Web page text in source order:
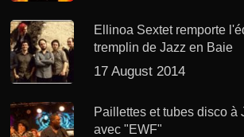
Ellinoa Sextet remporte
tremplin de Jazz en Baie
17 August 2014
Paillettes et tubes disco à
avec "EWF"